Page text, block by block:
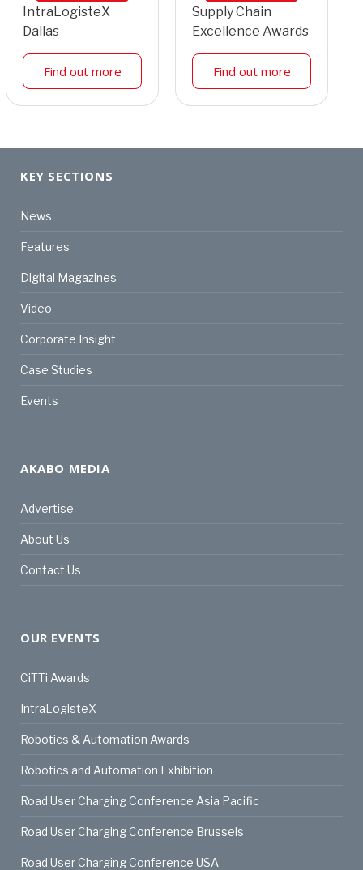
IntraLogisteX
Dallas
Find out more
Supply Chain
Excellence Awards
Find out more
KEY SECTIONS
News
Features
Digital Magazines
Video
Corporate Insight
Case Studies
Events
AKABO MEDIA
Advertise
About Us
Contact Us
OUR EVENTS
CiTTi Awards
IntraLogisteX
Robotics & Automation Awards
Robotics and Automation Exhibition
Road User Charging Conference Asia Pacific
Road User Charging Conference Brussels
Road User Charging Conference USA